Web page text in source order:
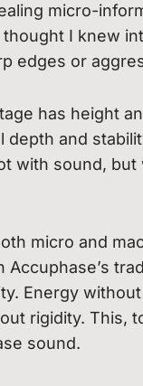
micro-
I knew
edges or
has height
depth and
with sound, but
micro and
Accuphase’s
Energy
rigidity. This,
sound.